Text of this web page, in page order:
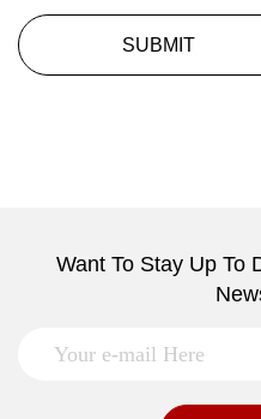
SUBMIT
Want To Stay Up To